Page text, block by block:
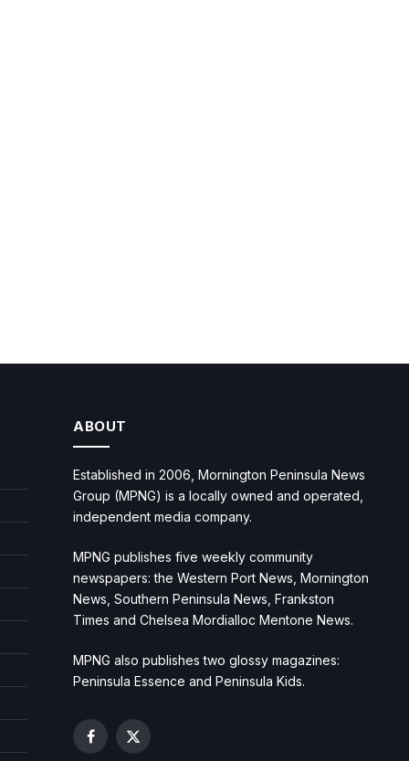
ABOUT
Established in 2006, Mornington Peninsula News
Group (MPNG) is a locally owned and operated,
independent media company.
MPNG publishes five weekly community
newspapers: the Western Port News, Mornington
News, Southern Peninsula News, Frankston
Times and Chelsea Mordialloc Mentone News.
MPNG also publishes two glossy magazines:
Peninsula Essence and Peninsula Kids.
Facebook
X